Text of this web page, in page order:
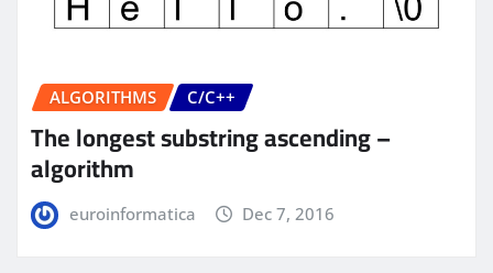
ALGORITHMS C/C++
The longest substring ascending –
algorithm
euroinformatica Dec 7, 2016